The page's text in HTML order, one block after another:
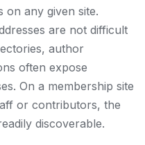
on any given site.
are not difficult
author
often expose
On a membership site
or contributors, the
discoverable.